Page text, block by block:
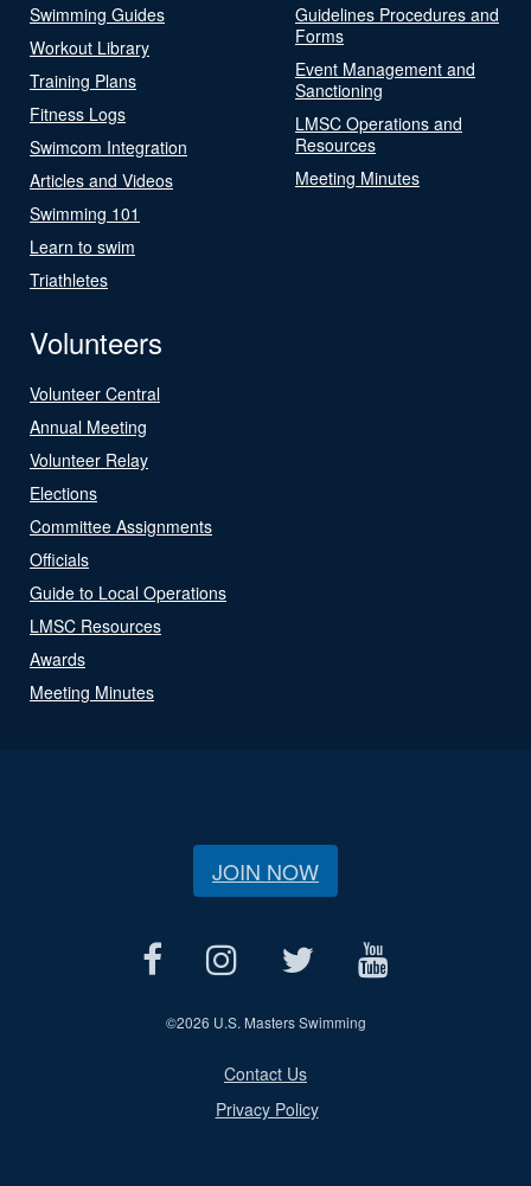
Swimming Guides
Workout Library
Training Plans
Fitness Logs
Swimcom Integration
Articles and Videos
Swimming 101
Learn to swim
Triathletes
Guidelines Procedures and
Forms
Event Management and
Sanctioning
LMSC Operations and
Resources
Meeting Minutes
Volunteers
Volunteer Central
Annual Meeting
Volunteer Relay
Elections
Committee Assignments
Officials
Guide to Local Operations
LMSC Resources
Awards
Meeting Minutes
JOIN NOW
©2026 U.S. Masters Swimming
Contact Us
Privacy Policy